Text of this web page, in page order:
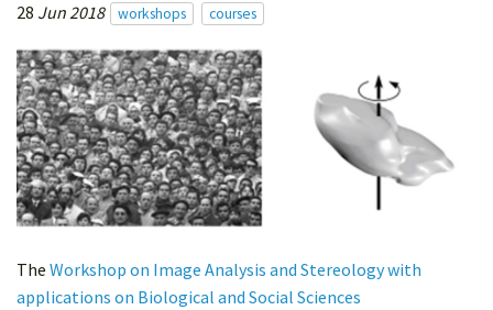
28 Jun 2018 workshops courses
The Workshop on Image Analysis and Stereology with
applications on Biological and Social Sciences